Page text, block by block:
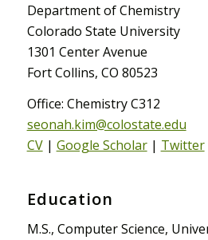
Department of Chemistry
Colorado State University
1301 Center Avenue
Fort Collins, CO 80523
Office: Chemistry C312
seonah.kim@colostate.edu
CV| Google Scholar| Twitter
Education
M.S., Computer Science,